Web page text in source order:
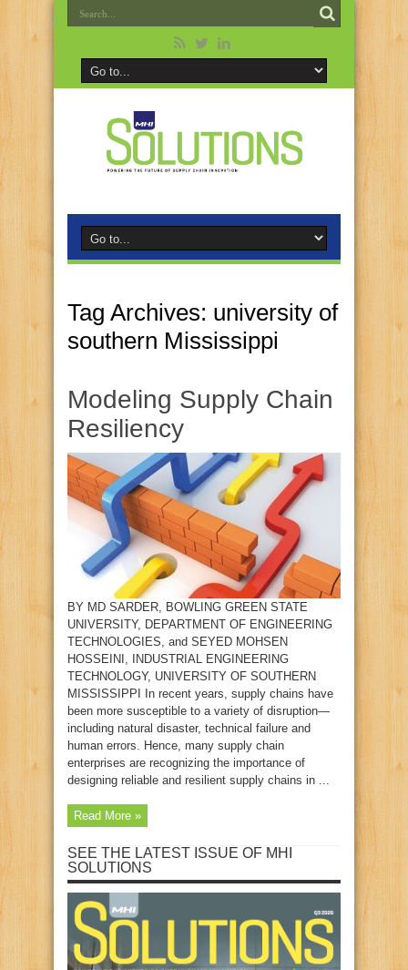
Tag Archives: university of
southern Mississippi
Modeling Supply Chain
Resiliency
BY MD SARDER, BOWLING GREEN STATE
UNIVERSITY, DEPARTMENT OF ENGINEERING
TECHNOLOGIES, and SEYED MOHSEN
HOSSEINI, INDUSTRIAL ENGINEERING
TECHNOLOGY, UNIVERSITY OF SOUTHERN
MISSISSIPPI In recent years, supply chains have
been more susceptible to a variety of disruption—
including natural disaster, technical failure and
human errors. Hence, many supply chain
enterprises are recognizing the importance of
designing reliable and resilient supply chains in ...
Read More »
SEE THE LATEST ISSUE OF MHI
SOLUTIONS